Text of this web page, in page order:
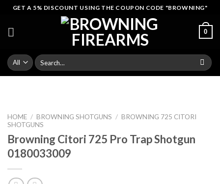
Skip
content
GET A 5% DISCOUNT USING THE COUPON CODE "BROWNING"
0
Search
for:
HOME / BROWNING SHOTGUNS / BROWNING 725 CITORI
SHOTGUNS
Browning Citori 725 Pro Trap Shotgun
0180033009